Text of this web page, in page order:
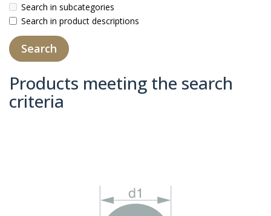
Search in subcategories
Search in product descriptions
Products meeting the search
criteria